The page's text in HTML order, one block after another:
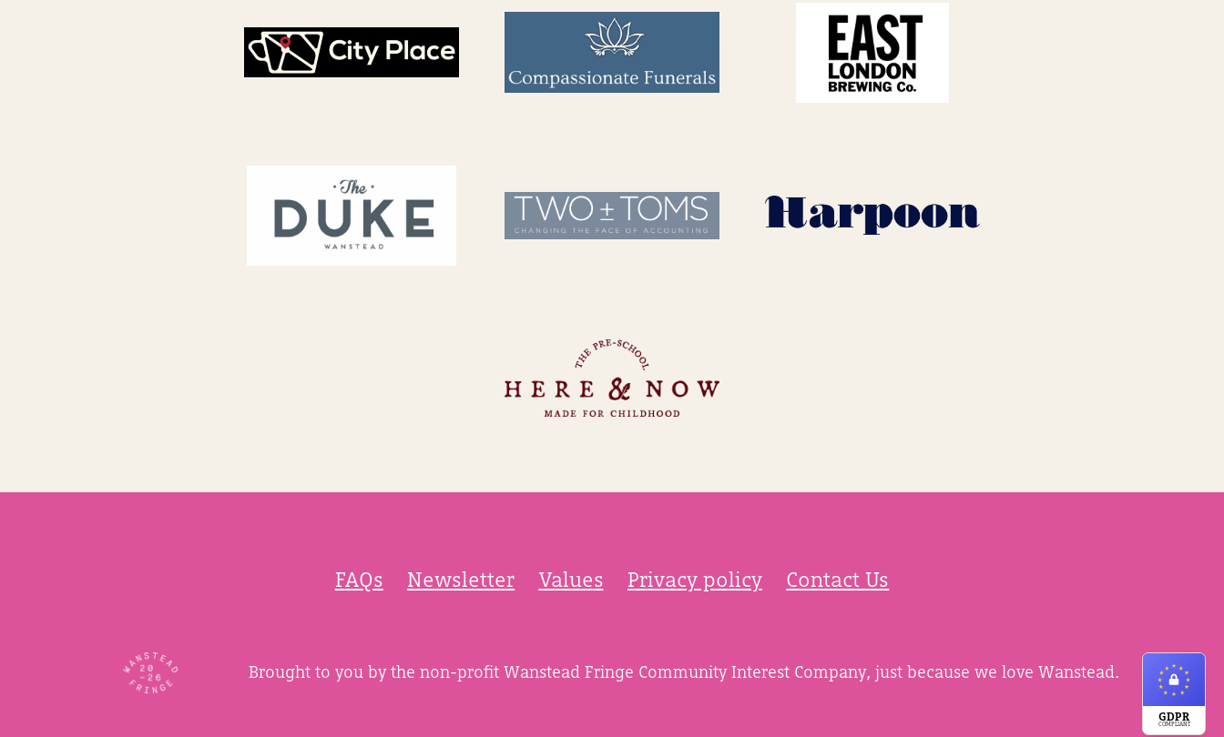
FAQs Newsletter Values Privacy policy Contact Us
Brought to you by the non-profit Wanstead Fringe Community Interest Company, just because we love Wanstead.
GDPR
COMPLIANT